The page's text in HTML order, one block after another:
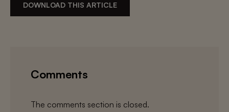
DOWNLOAD THIS ARTICLE
Comments
The comments section is closed.